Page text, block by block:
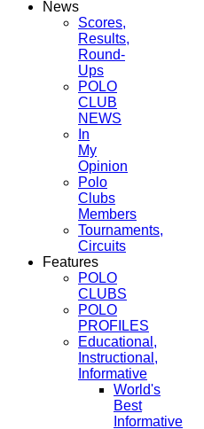
News
Scores,
Results,
Round-
Ups
POLO
CLUB
NEWS
In
My
Opinion
Polo
Clubs
Members
Tournaments,
Circuits
Features
POLO
CLUBS
POLO
PROFILES
Educational,
Instructional,
Informative
World's
Best
Informative